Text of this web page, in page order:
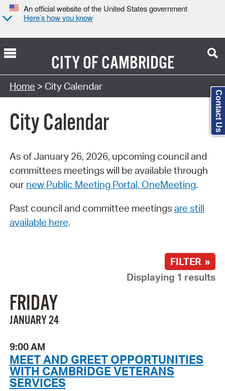
An official website of the United States government
Here’s how you know
CITY OFCAMBRIDGE
Search Type:
Home > City Calendar
City Calendar
As of January 26, 2026, upcoming council and
committees meetings will be available through
our new Public Meeting Portal, OneMeeting.
Past council and committee meetings are still
available here.
FILTER »
Displaying 1 results
FRIDAY
JANUARY 24
9:00 AM
MEET AND GREET OPPORTUNITIES
WITH CAMBRIDGE VETERANS
SERVICES
Contact Us